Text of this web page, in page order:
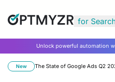
for
Unlock powerful automation
New The State of Google Ads Q2